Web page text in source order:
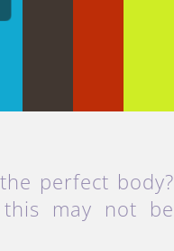
perfect body?
may not be